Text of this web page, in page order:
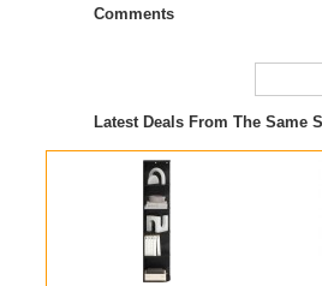
Comments
Latest Deals From The Same